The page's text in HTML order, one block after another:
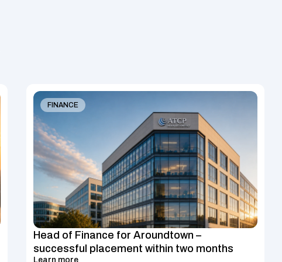
FINANCE
Head of Finance for Aroundtown –
successful placement within two months